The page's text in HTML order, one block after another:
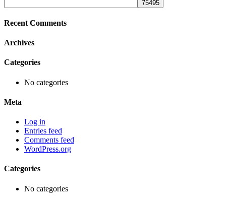
Recent Comments
Archives
Categories
No categories
Meta
Log in
Entries feed
Comments feed
WordPress.org
Categories
No categories